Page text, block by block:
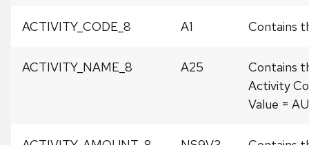
ACTIVITY_CODE_8 A1 Contains
ACTIVITY_NAME_8 A25
Contains
Activity
Value =